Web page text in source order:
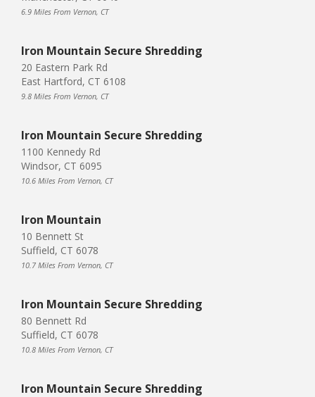
6.9 Miles From Vernon, CT
Iron Mountain Secure Shredding
20 Eastern Park Rd
East Hartford, CT 6108
9.8 Miles From Vernon, CT
Iron Mountain Secure Shredding
1100 Kennedy Rd
Windsor, CT 6095
10.6 Miles From Vernon, CT
Iron Mountain
10 Bennett St
Suffield, CT 6078
10.7 Miles From Vernon, CT
Iron Mountain Secure Shredding
80 Bennett Rd
Suffield, CT 6078
10.8 Miles From Vernon, CT
Iron Mountain Secure Shredding